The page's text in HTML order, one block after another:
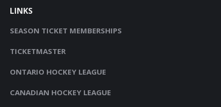
LINKS
SEASON TICKET MEMBERSHIPS
TICKETMASTER
ONTARIO HOCKEY LEAGUE
CANADIAN HOCKEY LEAGUE